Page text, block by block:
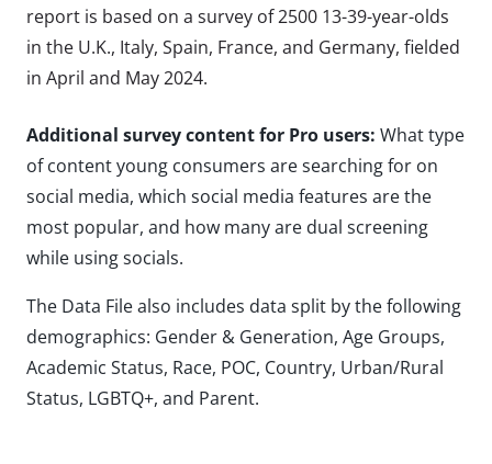
report is based on a survey of 2500 13-39-year-olds
in the U.K., Italy, Spain, France, and Germany, fielded
in April and May 2024.
Additional survey content for Pro users: What type
of content young consumers are searching for on
social media, which social media features are the
most popular, and how many are dual screening
while using socials.
The Data File also includes data split by the following
demographics: Gender & Generation, Age Groups,
Academic Status, Race, POC, Country, Urban/Rural
Status, LGBTQ+, and Parent.